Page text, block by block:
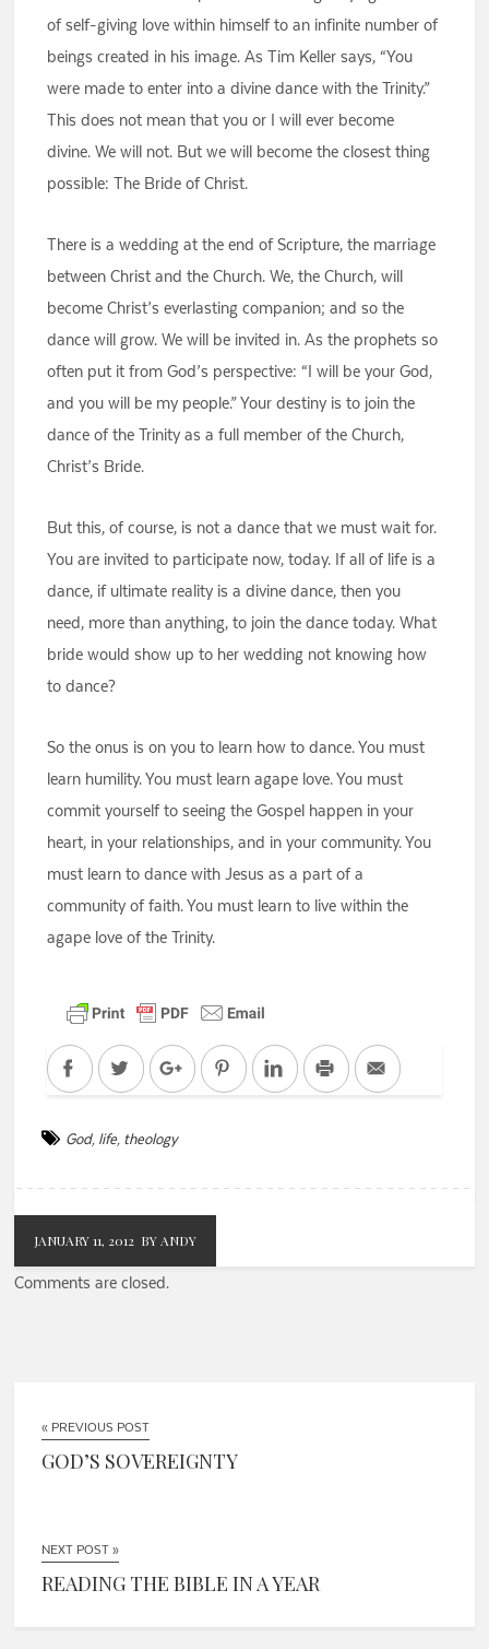
of self-giving love within himself to an infinite number of
beings created in his image. As Tim Keller says, “You
were made to enter into a divine dance with the Trinity.”
This does not mean that you or I will ever become
divine. We will not. But we will become the closest thing
possible: The Bride of Christ.
There is a wedding at the end of Scripture, the marriage
between Christ and the Church. We, the Church, will
become Christ’s everlasting companion; and so the
dance will grow. We will be invited in. As the prophets so
often put it from God’s perspective: “I will be your God,
and you will be my people.” Your destiny is to join the
dance of the Trinity as a full member of the Church,
Christ’s Bride.
But this, of course, is not a dance that we must wait for.
You are invited to participate now, today. If all of life is a
dance, if ultimate reality is a divine dance, then you
need, more than anything, to join the dance today. What
bride would show up to her wedding not knowing how
to dance?
So the onus is on you to learn how to dance. You must
learn humility. You must learn agape love. You must
commit yourself to seeing the Gospel happen in your
heart, in your relationships, and in your community. You
must learn to dance with Jesus as a part of a
community of faith. You must learn to live within the
agape love of the Trinity.
FacebookTwitter Google+PinterestLinkedInPrint Email
God, life, theology
JANUARY 11, 2012 BY ANDY
Comments are closed.
« PREVIOUS POST
GOD’S SOVEREIGNTY
NEXT POST »
READING THE BIBLE IN A YEAR